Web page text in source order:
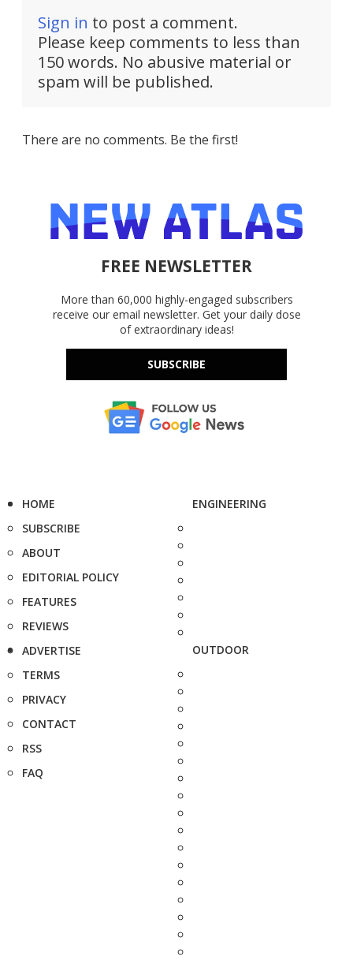
Sign in to post a comment.
Please keep comments to less than
150 words. No abusive material or
spam will be published.
There are no comments. Be the first!
FREE NEWSLETTER
More than 60,000 highly-engaged subscribers
receive our email newsletter. Get your daily dose
of extraordinary ideas!
SUBSCRIBE
HOME
SUBSCRIBE
ABOUT
EDITORIAL POLICY
FEATURES
REVIEWS
ADVERTISE
TERMS
PRIVACY
CONTACT
RSS
FAQ
ENGINEERING
OUTDOOR